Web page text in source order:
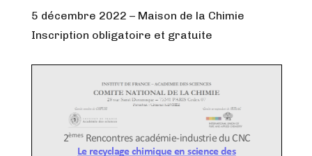
5 décembre 2022 – Maison de la Chimie
Inscription obligatoire et gratuite